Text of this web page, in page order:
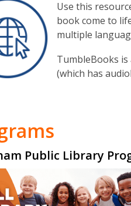
Use this
book come to
multiple
TumbleBooks is
(which has
Public Library